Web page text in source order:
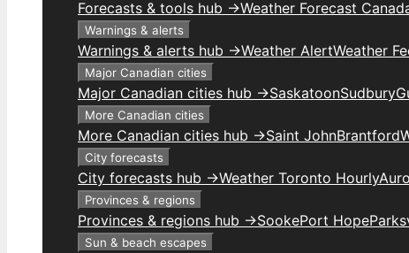
Forecasts & tools hub →Weather Forecast
Warnings & alerts
Warnings & alerts hub →Weather AlertWeather
Major Canadian cities
Major Canadian cities hub →SaskatoonSudbury
More Canadian cities
More Canadian cities hub →Saint JohnBrantford
City forecasts
City forecasts hub →Weather Toronto Hourly
Provinces & regions
Provinces & regions hub →SookePort Hope
Sun & beach escapes